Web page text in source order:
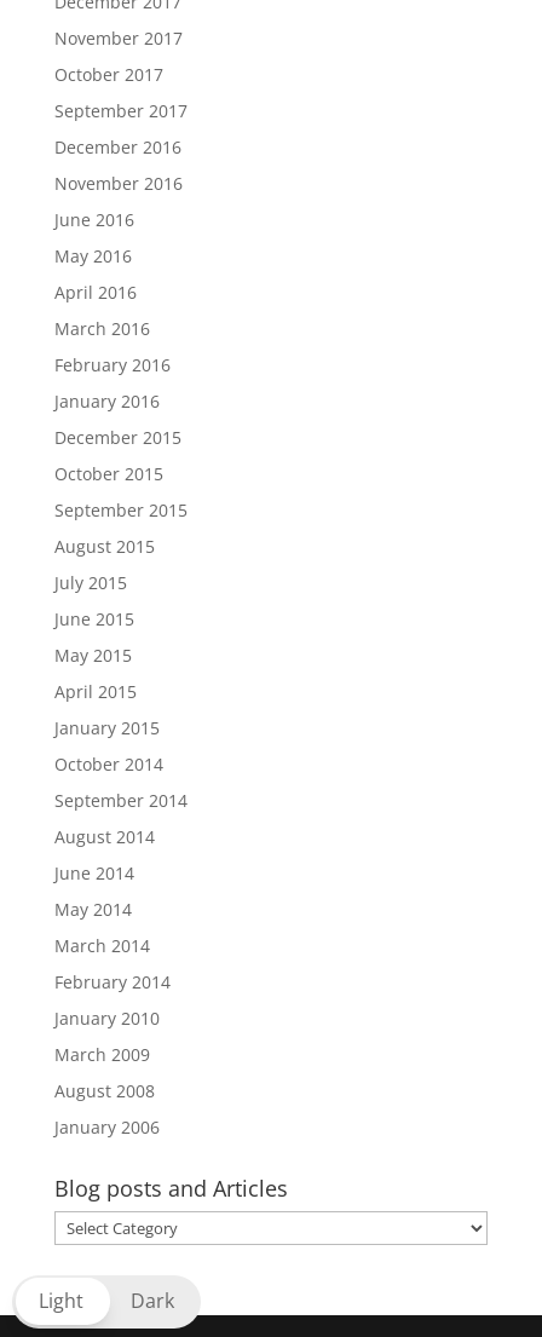
November 2017
October 2017
September 2017
December 2016
November 2016
June 2016
May 2016
April 2016
March 2016
February 2016
January 2016
December 2015
October 2015
September 2015
August 2015
July 2015
June 2015
May 2015
April 2015
January 2015
October 2014
September 2014
August 2014
June 2014
May 2014
March 2014
February 2014
January 2010
March 2009
August 2008
January 2006
Blog posts and Articles
Blog
posts
Articles
Light Dark